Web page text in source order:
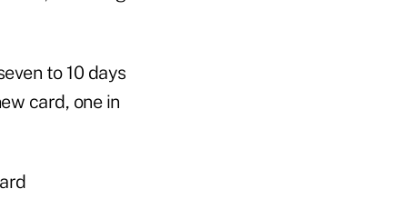
to 10 days
card, one in